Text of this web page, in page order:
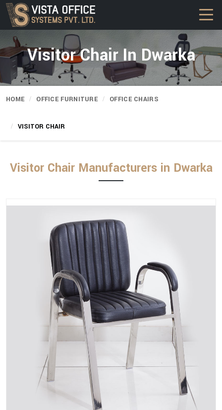
Visitor Chair In Dwarka
HOME OFFICE FURNITURE OFFICE CHAIRS
VISITOR CHAIR
Visitor Chair Manufacturers in Dwarka